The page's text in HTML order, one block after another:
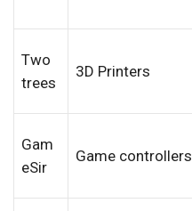
Two
trees
3D Printers
Gam
eSir
Game controllers